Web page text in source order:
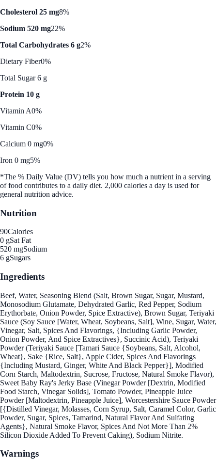
Cholesterol 25 mg8%
Sodium 520 mg22%
Total Carbohydrates 6 g2%
Dietary Fiber0%
Total Sugar 6 g
Protein 10 g
Vitamin A0%
Vitamin C0%
Calcium 0 mg0%
Iron 0 mg5%
*The % Daily Value (DV) tells you how much a nutrient in a serving
of food contributes to a daily diet. 2,000 calories a day is used for
general nutrition advice.
Nutrition
90Calories
0 gSat Fat
520 mgSodium
6 gSugars
Ingredients
Beef, Water, Seasoning Blend (Salt, Brown Sugar, Sugar, Mustard,
Monosodium Glutamate, Dehydrated Garlic, Red Pepper, Sodium
Erythorbate, Onion Powder, Spice Extractive), Brown Sugar, Teriyaki
Sauce (Soy Sauce [Water, Wheat, Soybeans, Salt], Wine, Sugar, Water,
Vinegar, Salt, Spices And Flavorings, {Including Garlic Powder,
Onion Powder, And Spice Extractives}, Succinic Acid), Teriyaki
Powder (Teriyaki Sauce [Tamari Sauce {Soybeans, Salt, Alcohol,
Wheat}, Sake {Rice, Salt}, Apple Cider, Spices And Flavorings
{Including Mustard, Ginger, White And Black Pepper}], Modified
Corn Starch, Maltodextrin, Sucrose, Fructose, Natural Smoke Flavor),
Sweet Baby Ray's Jerky Base (Vinegar Powder [Dextrin, Modified
Food Starch, Vinegar Solids], Tomato Powder, Pineapple Juice
Powder [Maltodextrin, Pineapple Juice], Worcestershire Sauce Powder
[{Distilled Vinegar, Molasses, Corn Syrup, Salt, Caramel Color, Garlic
Powder, Sugar, Spices, Tamarind, Natural Flavor And Sulfating
Agents}, Natural Smoke Flavor, Spices And Not More Than 2%
Silicon Dioxide Added To Prevent Caking), Sodium Nitrite.
Warnings